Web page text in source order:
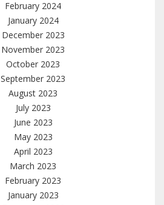
February 2024
January 2024
December 2023
November 2023
October 2023
September 2023
August 2023
July 2023
June 2023
May 2023
April 2023
March 2023
February 2023
January 2023